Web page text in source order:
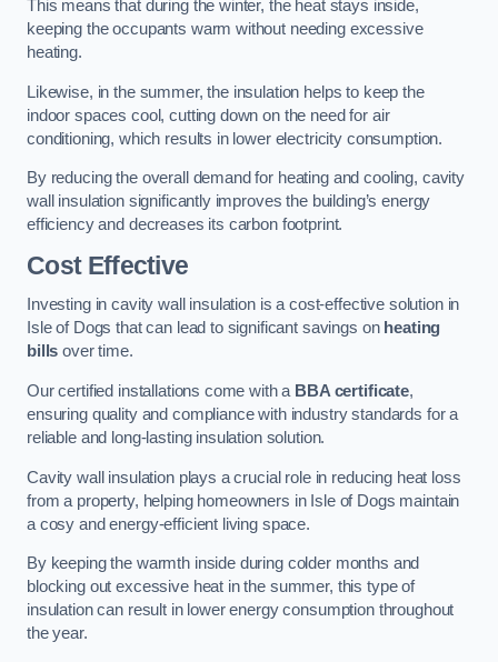
This means that during the winter, the heat stays inside,
keeping the occupants warm without needing excessive
heating.
Likewise, in the summer, the insulation helps to keep the
indoor spaces cool, cutting down on the need for air
conditioning, which results in lower electricity consumption.
By reducing the overall demand for heating and cooling, cavity
wall insulation significantly improves the building’s energy
efficiency and decreases its carbon footprint.
Cost Effective
Investing in cavity wall insulation is a cost-effective solution in
Isle of Dogs that can lead to significant savings on heating
bills over time.
Our certified installations come with a BBA certificate,
ensuring quality and compliance with industry standards for a
reliable and long-lasting insulation solution.
Cavity wall insulation plays a crucial role in reducing heat loss
from a property, helping homeowners in Isle of Dogs maintain
a cosy and energy-efficient living space.
By keeping the warmth inside during colder months and
blocking out excessive heat in the summer, this type of
insulation can result in lower energy consumption throughout
the year.